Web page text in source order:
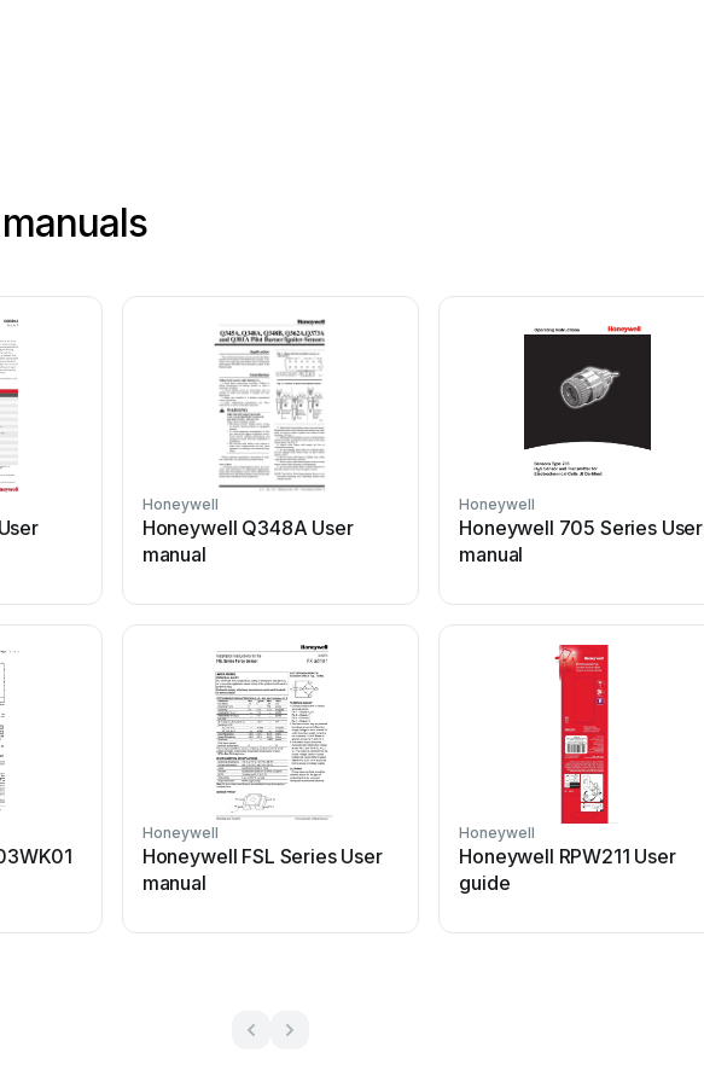
Honeywell
Honeywell Q348A User
manual
Honeywell
Honeywell 705 Series User
manual
Honeywell
Honeywell FSL Series User
manual
Honeywell
Honeywell RPW211 User
guide